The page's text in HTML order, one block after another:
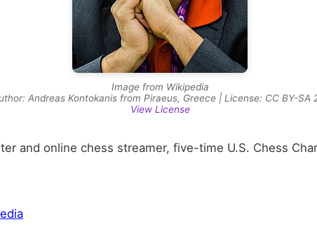
Image from Wikipedia
Andreas Kontokanis from Piraeus, Greece | License: CC BY-SA
View License
and online chess streamer, five-time U.S. Chess